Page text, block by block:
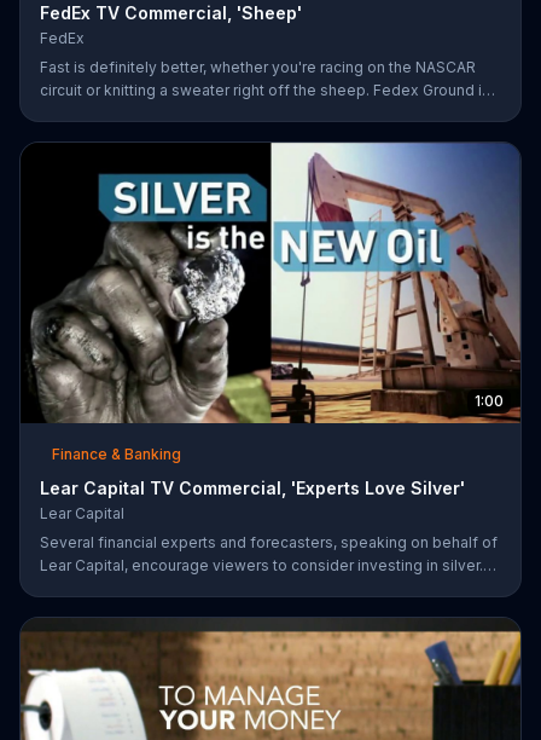
FedEx TV Commercial, 'Sheep'
FedEx
Fast is definitely better, whether you're racing on the NASCAR
circuit or knitting a sweater right off the sheep. Fedex Ground is
1:00
Finance & Banking
Lear Capital TV Commercial, 'Experts Love Silver'
Lear Capital
Several financial experts and forecasters, speaking on behalf of
Lear Capital, encourage viewers to consider investing in silver.